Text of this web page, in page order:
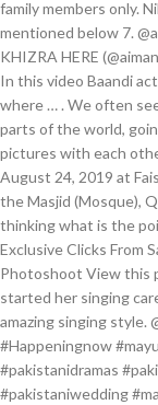
family members only.
mentioned below 7.
KHIZRA HERE
In this video Baandi
where … . We often
parts of the world,
pictures with each
August 24, 2019 at
the Masjid (Mosque),
thinking what is the
Exclusive Clicks From
Photoshoot View this
started her singing
amazing singing style.
#Happeningnow
#pakistanidramas
#pakistaniwedding